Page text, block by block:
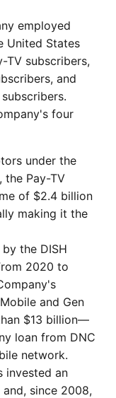
employed
United States
TV subscribers,
and
four
under the
the Pay-TV
of $2.4 billion
making it the
by the DISH
2020 to
and Gen
$13 billion—
loan from DNC
network.
invested an
since 2008,